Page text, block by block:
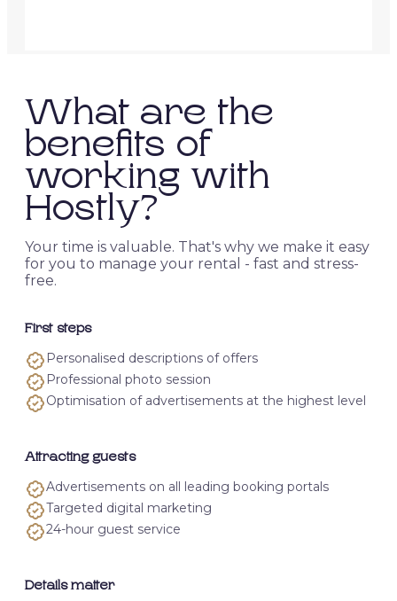
What are the
benefits of
working with
Hostly?
Your time is valuable. That's why we make it easy
for you to manage your rental - fast and stress-
free.
First steps
Personalised descriptions of offers
Professional photo session
Optimisation of advertisements at the highest level
Attracting guests
Advertisements on all leading booking portals
Targeted digital marketing
24-hour guest service
Details matter